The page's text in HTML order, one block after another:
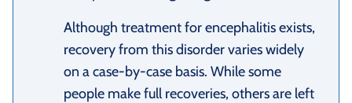
Although treatment for encephalitis exists,
recovery from this disorder varies widely
on a case-by-case basis. While some
people make full recoveries, others are left